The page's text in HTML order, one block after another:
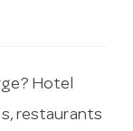
Hotel
restaurants